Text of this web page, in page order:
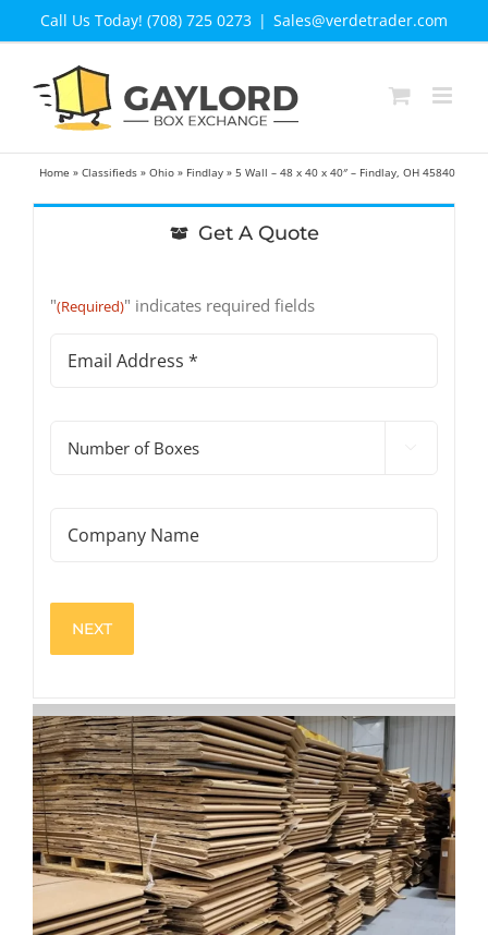
Call Us Today! (708) 725 0273 | Sales@verdetrader.com
Home »Classifieds »Ohio » Findlay » 5 Wall – 48 x 40 x 40″ – Findlay, OH 45840
Get A Quote
"(Required)" indicates required fields
Address
Name
View
Larger
Image